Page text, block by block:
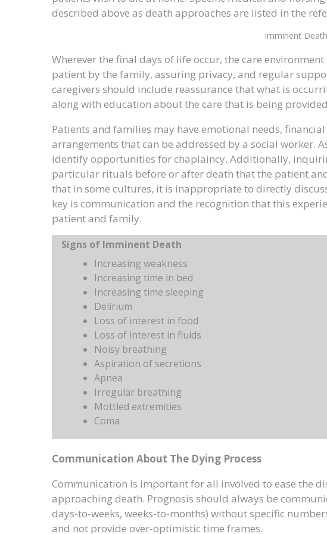
described above as death approaches are listed in the
Imminent Death
Wherever the final days of life occur, the care
patient by the family, assuring privacy, and regular
caregivers should include reassurance that what is
along with education about the care that is being
Patients and families may have emotional needs,
arrangements that can be addressed by a social worker.
identify opportunities for chaplaincy. Additionally,
particular rituals before or after death that the patient
that in some cultures, it is inappropriate to directly
key is communication and the recognition that this
patient and family.
Signs of Imminent Death
Increasing weakness
Increasing time in bed
Increasing time sleeping
Delirium
Loss of interest in food
Loss of interest in fluids
Noisy breathing
Aspiration of secretions
Apnea
Irregular breathing
Mottled extremities
Coma
Communication About The Dying Process
Communication is important for all involved to ease the
approaching death. Prognosis should always be
days-to-weeks, weeks-to-months) without specific
and not provide over-optimistic time frames.